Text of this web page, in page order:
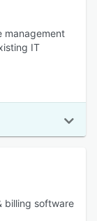
management
IT
billing software